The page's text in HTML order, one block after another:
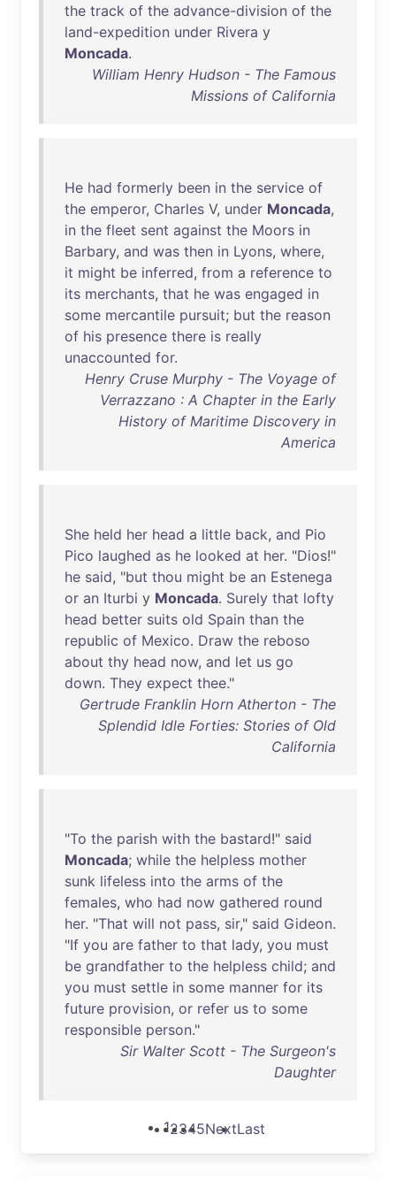
the track of the advance-division of the
land-expedition under Rivera y
Moncada.
William Henry Hudson - The Famous
Missions of California
He had formerly been in the service of
the emperor, Charles V, under Moncada,
in the fleet sent against the Moors in
Barbary, and was then in Lyons, where,
it might be inferred, from a reference to
its merchants, that he was engaged in
some mercantile pursuit; but the reason
of his presence there is really
unaccounted for.
Henry Cruse Murphy - The Voyage of
Verrazzano : A Chapter in the Early
History of Maritime Discovery in
America
She held her head a little back, and Pio
Pico laughed as he looked at her. "Dios!"
he said, "but thou might be an Estenega
or an Iturbi y Moncada. Surely that lofty
head better suits old Spain than the
republic of Mexico. Draw the reboso
about thy head now, and let us go
down. They expect thee."
Gertrude Franklin Horn Atherton - The
Splendid Idle Forties: Stories of Old
California
"To the parish with the bastard!" said
Moncada; while the helpless mother
sunk lifeless into the arms of the
females, who had now gathered round
her. "That will not pass, sir," said Gideon.
"If you are father to that lady, you must
be grandfather to the helpless child; and
you must settle in some manner for its
future provision, or refer us to some
responsible person."
Sir Walter Scott - The Surgeon's
Daughter
12345NextLast